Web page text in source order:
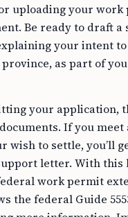
uploading your
Be ready to draft
your intent
as part of
your application,
If you
wish to settle, you’ll
letter. With this
work permit
the federal Guide